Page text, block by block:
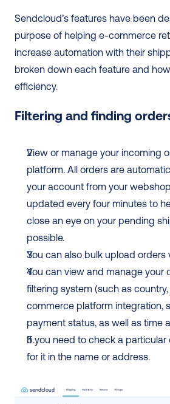
Sendcloud’s features have been
purpose of helping e-commerce
increase automation with their
broken down each feature and
efficiency.
Filtering and finding
View or manage your incoming
platform. All orders are
your account from your
updated every four minutes to
close an eye on your pending
possible.
You can also bulk upload orders
You can view and manage your
filtering system (such as
commerce platform integration,
payment status, as well as time
If you need to check a particular
for it in the name or address.